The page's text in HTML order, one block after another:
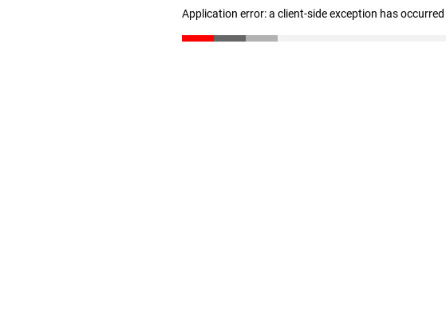
Application error: a client-side exception has occurred